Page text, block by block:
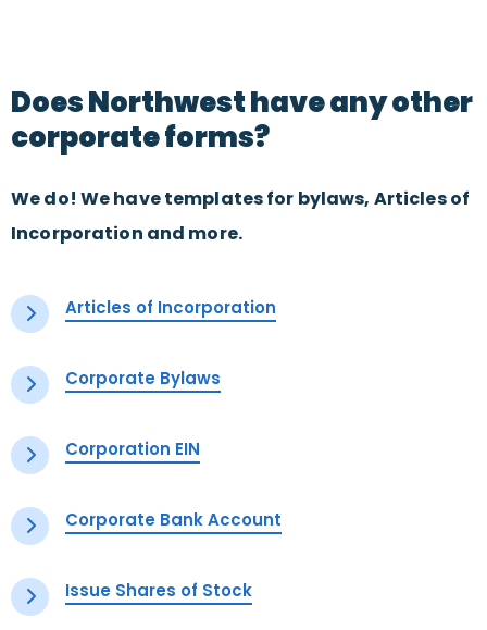
Does Northwest have any other
corporate forms?
We do! We have templates for bylaws, Articles of
Incorporation and more.
Articles of Incorporation
Corporate Bylaws
Corporation EIN
Corporate Bank Account
Issue Shares of Stock